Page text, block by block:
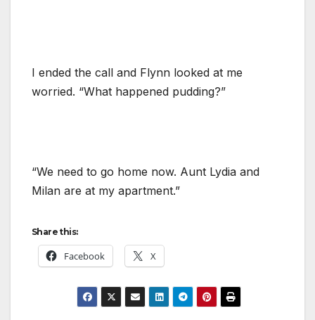
I ended the call and Flynn looked at me
worried. “What happened pudding?”
“We need to go home now. Aunt Lydia and
Milan are at my apartment.”
Share this:
Facebook X